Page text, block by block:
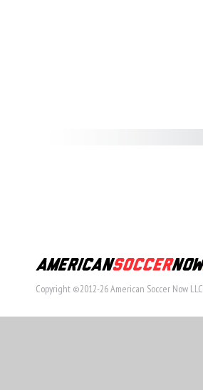
Copyright ©2012-26 American Soccer Now LLC